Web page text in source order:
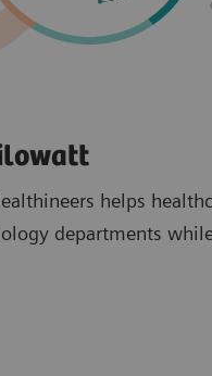
helps
departments